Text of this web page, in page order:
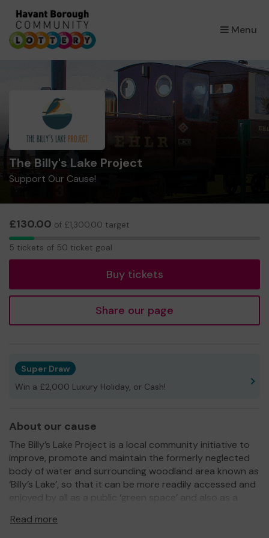
Menu
×
The Billy's Lake Project
Support Our Cause!
£130.00 of £1,300.00 target
5
5 tickets of 50 ticket goal
Buy tickets
Share our page
Super Draw
Win a £2,000 Luxury Holiday, or Cash!
About our cause
The Billy’s Lake Project is a local community initiative to
improve, promote and maintain the formerly neglected
body of water and surrounding woodland area known as
‘Billy’s Lake’, so that it can be more readily accessed and
enjoyed by all as a public ‘green space’ and also as a
Read more